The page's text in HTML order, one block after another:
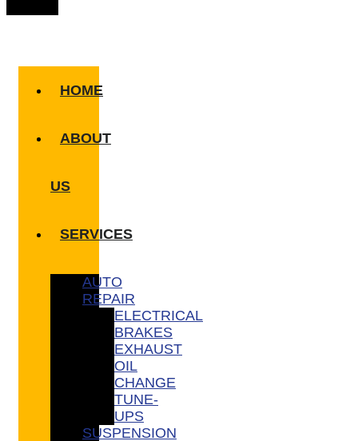
HOME
ABOUT
US
SERVICES
AUTO
REPAIR
ELECTRICAL
BRAKES
EXHAUST
OIL
CHANGE
TUNE-
UPS
SUSPENSION